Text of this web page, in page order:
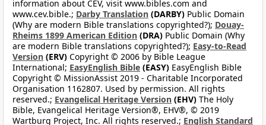
information about CEV, visit www.bibles.com and
www.cev.bible.; Darby Translation (DARBY) Public Domain
(Why are modern Bible translations copyrighted?); Douay-
Rheims 1899 American Edition (DRA) Public Domain (Why
are modern Bible translations copyrighted?); Easy-to-Read
Version (ERV) Copyright © 2006 by Bible League
International; EasyEnglish Bible (EASY) EasyEnglish Bible
Copyright © MissionAssist 2019 - Charitable Incorporated
Organisation 1162807. Used by permission. All rights
reserved.; Evangelical Heritage Version (EHV) The Holy
Bible, Evangelical Heritage Version®, EHV®, © 2019
Wartburg Project, Inc. All rights reserved.; English Standard